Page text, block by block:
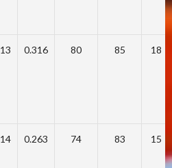
13 0.316 80 85 18
14 0.263 74 83 15